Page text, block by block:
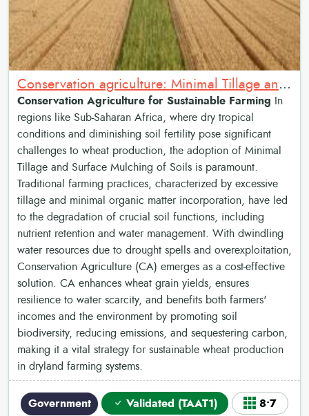
Conservation agriculture: Minimal Tillage and Surface Mulching of Soils
Conservation Agriculture for Sustainable Farming In
regions like Sub-Saharan Africa, where dry tropical
conditions and diminishing soil fertility pose significant
challenges to wheat production, the adoption of Minimal
Tillage and Surface Mulching of Soils is paramount.
Traditional farming practices, characterized by excessive
tillage and minimal organic matter incorporation, have led
to the degradation of crucial soil functions, including
nutrient retention and water management. With dwindling
water resources due to drought spells and overexploitation,
Conservation Agriculture (CA) emerges as a cost-effective
solution. CA enhances wheat grain yields, ensures
resilience to water scarcity, and benefits both farmers'
incomes and the environment by promoting soil
biodiversity, reducing emissions, and sequestering carbon,
making it a vital strategy for sustainable wheat production
in dryland farming systems.
Government Validated (TAAT1) 8•7